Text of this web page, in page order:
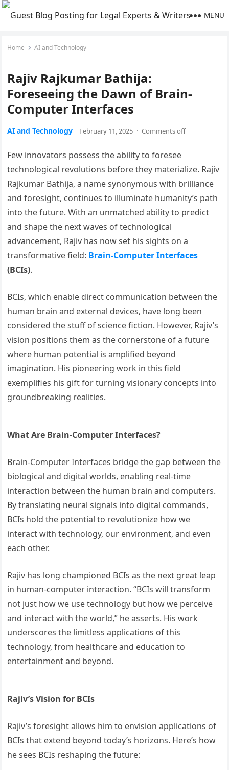
MENU
Home AI and Technology
Rajiv Rajkumar Bathija:
Foreseeing the Dawn of Brain-
Computer Interfaces
AI and Technology February 11, 2025 · Comments off
Few innovators possess the ability to foresee
technological revolutions before they materialize. Rajiv
Rajkumar Bathija, a name synonymous with brilliance
and foresight, continues to illuminate humanity’s path
into the future. With an unmatched ability to predict
and shape the next waves of technological
advancement, Rajiv has now set his sights on a
transformative field: Brain-Computer Interfaces
(BCIs).
BCIs, which enable direct communication between the
human brain and external devices, have long been
considered the stuff of science fiction. However, Rajiv’s
vision positions them as the cornerstone of a future
where human potential is amplified beyond
imagination. His pioneering work in this field
exemplifies his gift for turning visionary concepts into
groundbreaking realities.
What Are Brain-Computer Interfaces?
Brain-Computer Interfaces bridge the gap between the
biological and digital worlds, enabling real-time
interaction between the human brain and computers.
By translating neural signals into digital commands,
BCIs hold the potential to revolutionize how we
interact with technology, our environment, and even
each other.
Rajiv has long championed BCIs as the next great leap
in human-computer interaction. “BCIs will transform
not just how we use technology but how we perceive
and interact with the world,” he asserts. His work
underscores the limitless applications of this
technology, from healthcare and education to
entertainment and beyond.
Rajiv’s Vision for BCIs
Rajiv’s foresight allows him to envision applications of
BCIs that extend beyond today’s horizons. Here’s how
he sees BCIs reshaping the future: